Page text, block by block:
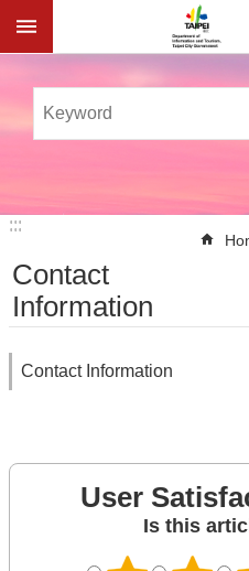
Jump to the content zone at
:::
:::
Contact
Information
Contact Information
User
Is this